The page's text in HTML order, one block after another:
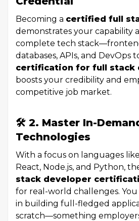
Becoming a certified full
demonstrates your capability
complete tech
databases, APIs, and DevOps
certification for full stack
boosts your credibility and
competitive job market.
🛠 2. Master In-
Technologies
With a focus on languages
React, Node.js, and Python,
stack developer
for real-world challenges.
in building full-fledged
scratch—something